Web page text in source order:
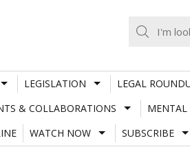
LEGISLATION LEGAL
& COLLABORATIONS MENTAL
WATCH NOW SUBSCRIBE